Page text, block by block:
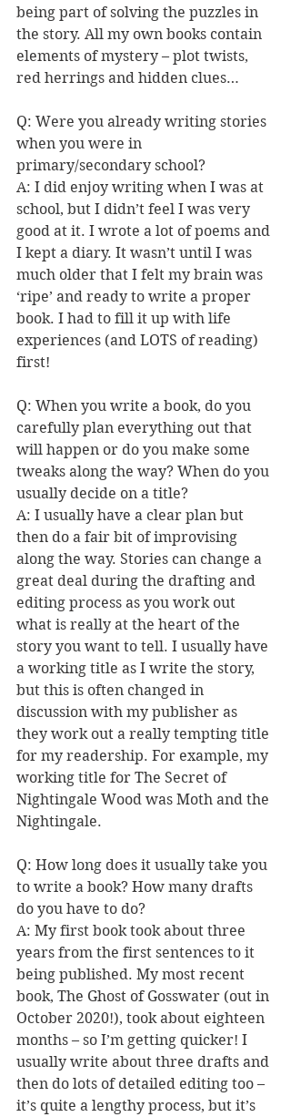
being part of solving the puzzles in
the story. All my own books contain
elements of mystery – plot twists,
red herrings and hidden clues…
Q: Were you already writing stories
when you were in
primary/secondary school?
A: I did enjoy writing when I was at
school, but I didn’t feel I was very
good at it. I wrote a lot of poems and
I kept a diary. It wasn’t until I was
much older that I felt my brain was
‘ripe’ and ready to write a proper
book. I had to fill it up with life
experiences (and LOTS of reading)
first!
Q: When you write a book, do you
carefully plan everything out that
will happen or do you make some
tweaks along the way? When do you
usually decide on a title?
A: I usually have a clear plan but
then do a fair bit of improvising
along the way. Stories can change a
great deal during the drafting and
editing process as you work out
what is really at the heart of the
story you want to tell. I usually have
a working title as I write the story,
but this is often changed in
discussion with my publisher as
they work out a really tempting title
for my readership. For example, my
working title for The Secret of
Nightingale Wood was Moth and the
Nightingale.
Q: How long does it usually take you
to write a book? How many drafts
do you have to do?
A: My first book took about three
years from the first sentences to it
being published. My most recent
book, The Ghost of Gosswater (out in
October 2020!), took about eighteen
months – so I’m getting quicker! I
usually write about three drafts and
then do lots of detailed editing too –
it’s quite a lengthy process, but it’s